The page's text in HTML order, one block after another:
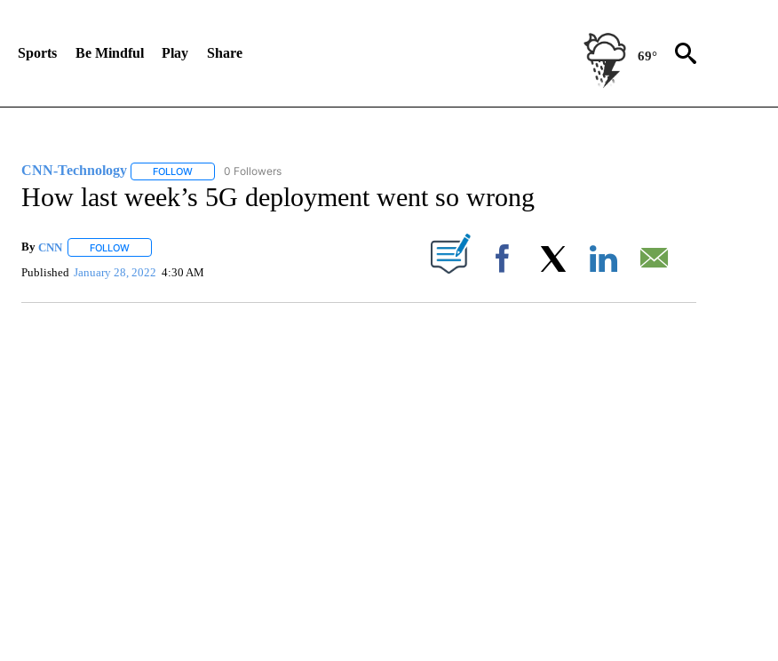
Sports Be Mindful Play Share 69°
CNN-Technology FOLLOWFOLLOW "CNN-TECHNOLOGY" TO RECEIVE NOTIFICATIONS ABOUT NEW PAGES ON "CNN-TECHNOLOGY".
0 Followers
How last week’s 5G deployment went so wrong
By CNN FOLLOWFOLLOW "" TO RECEIVE NOTIFICATIONS ABOUT NEW PAGES ON "".
Published January 28, 2022 4:30 AM Facebook